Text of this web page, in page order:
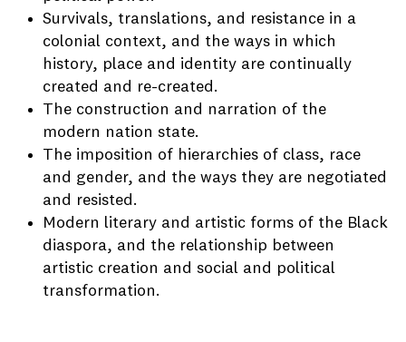
Survivals, translations, and resistance in a
colonial context, and the ways in which
history, place and identity are continually
created and re-created.
The construction and narration of the
modern nation state.
The imposition of hierarchies of class, race
and gender, and the ways they are negotiated
and resisted.
Modern literary and artistic forms of the Black
diaspora, and the relationship between
artistic creation and social and political
transformation.